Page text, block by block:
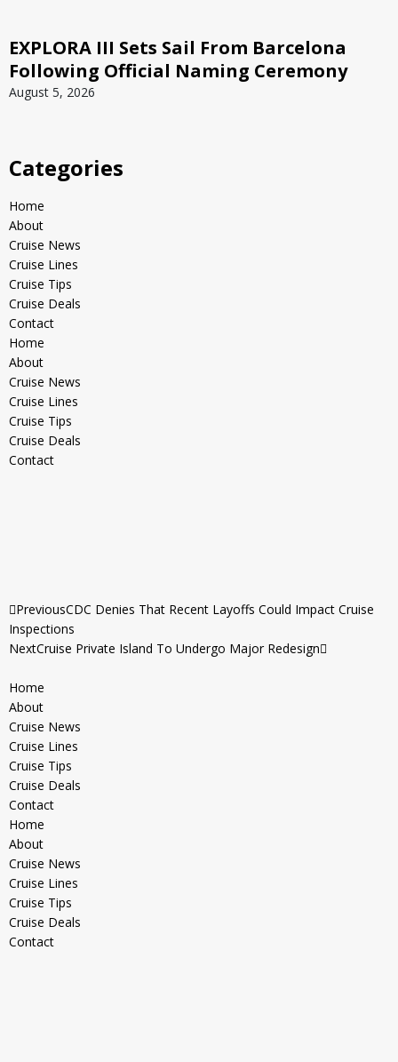
EXPLORA III Sets Sail From Barcelona
Following Official Naming Ceremony
August 5, 2026
Categories
Home
About
Cruise News
Cruise Lines
Cruise Tips
Cruise Deals
Contact
Home
About
Cruise News
Cruise Lines
Cruise Tips
Cruise Deals
Contact
PreviousCDC Denies That Recent Layoffs Could Impact Cruise
Inspections
NextCruise Private Island To Undergo Major Redesign
Home
About
Cruise News
Cruise Lines
Cruise Tips
Cruise Deals
Contact
Home
About
Cruise News
Cruise Lines
Cruise Tips
Cruise Deals
Contact